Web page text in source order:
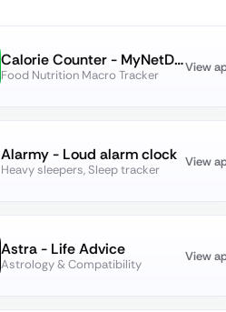
Calorie Counter - MyNetDiary
Food Nutrition Macro Tracker
View
Alarmy - Loud alarm clock
Heavy sleepers, Sleep tracker
View
Astra - Life Advice
Astrology & Compatibility
View